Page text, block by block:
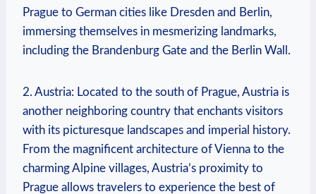
Prague to German cities like Dresden and Berlin,
immersing themselves in mesmerizing landmarks,
including the Brandenburg Gate and the Berlin Wall.
2. Austria: Located to the south of Prague, Austria is
another neighboring country that enchants visitors
with its picturesque landscapes and imperial history.
From the magnificent architecture of Vienna to the
charming Alpine villages, Austria’s proximity to
Prague allows travelers to experience the best of